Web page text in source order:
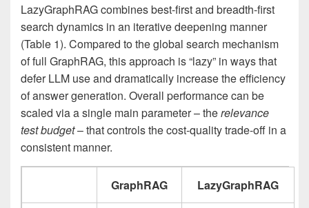
LazyGraphRAG combines best-first and breadth-first
search dynamics in an iterative deepening manner
(Table 1). Compared to the global search mechanism
of full GraphRAG, this approach is “lazy” in ways that
defer LLM use and dramatically increase the efficiency
of answer generation. Overall performance can be
scaled via a single main parameter – therelevance
test budget– that controls the cost-quality trade-off in a
consistent manner.
GraphRAG LazyGraphRAG